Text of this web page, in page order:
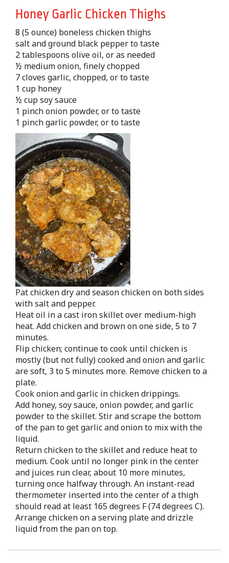
Honey Garlic Chicken Thighs
8 (5 ounce) boneless chicken thighs
salt and ground black pepper to taste
2 tablespoons olive oil, or as needed
½ medium onion, finely chopped
7 cloves garlic, chopped, or to taste
1 cup honey
½ cup soy sauce
1 pinch onion powder, or to taste
1 pinch garlic powder, or to taste
Pat chicken dry and season chicken on both sides
with salt and pepper.
Heat oil in a cast iron skillet over medium-high
heat. Add chicken and brown on one side, 5 to 7
minutes.
Flip chicken; continue to cook until chicken is
mostly (but not fully) cooked and onion and garlic
are soft, 3 to 5 minutes more. Remove chicken to a
plate.
Cook onion and garlic in chicken drippings.
Add honey, soy sauce, onion powder, and garlic
powder to the skillet. Stir and scrape the bottom
of the pan to get garlic and onion to mix with the
liquid.
Return chicken to the skillet and reduce heat to
medium. Cook until no longer pink in the center
and juices run clear, about 10 more minutes,
turning once halfway through. An instant-read
thermometer inserted into the center of a thigh
should read at least 165 degrees F (74 degrees C).
Arrange chicken on a serving plate and drizzle
liquid from the pan on top.